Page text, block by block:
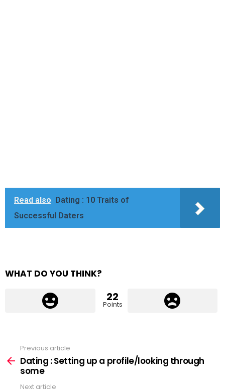
Read also
Dating : 10 Traits of
Successful Daters
WHAT DO YOU THINK?
22
Points
more
Previous article
Dating : Setting up a profile/looking through
some
Next article